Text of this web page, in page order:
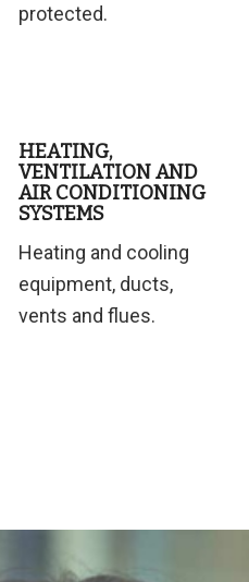
protected.
HEATING,
VENTILATION AND
AIR CONDITIONING
SYSTEMS
Heating and cooling
equipment, ducts,
vents and flues.